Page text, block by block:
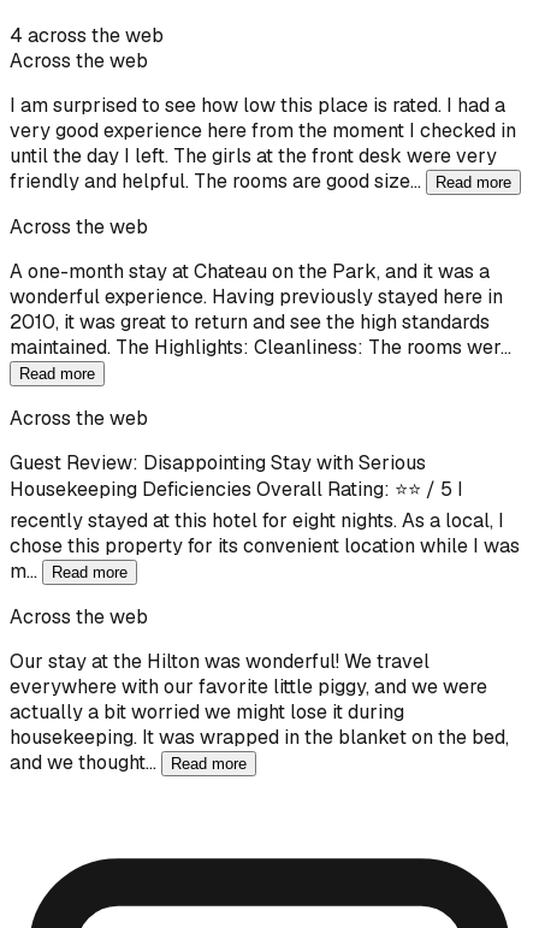
4 across the web
Across the web
I am surprised to see how low this place is rated. I had a
very good experience here from the moment I checked in
until the day I left. The girls at the front desk were very
friendly and helpful. The rooms are good size…
Read more
Across the web
A one-month stay at Chateau on the Park, and it was a
wonderful experience. Having previously stayed here in
2010, it was great to return and see the high standards
maintained. The Highlights: Cleanliness: The rooms wer…
Read more
Across the web
Guest Review: Disappointing Stay with Serious
Housekeeping Deficiencies Overall Rating: ⭐⭐ / 5 I
recently stayed at this hotel for eight nights. As a local, I
chose this property for its convenient location while I was
m…
Read more
Across the web
Our stay at the Hilton was wonderful! We travel
everywhere with our favorite little piggy, and we were
actually a bit worried we might lose it during
housekeeping. It was wrapped in the blanket on the bed,
and we thought…
Read more